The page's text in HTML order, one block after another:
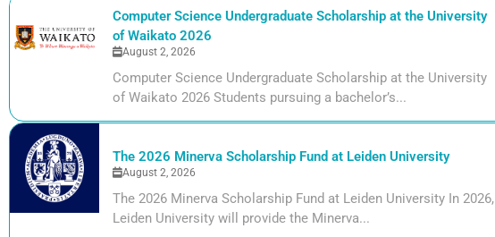
Computer Science Undergraduate Scholarship at the University
of Waikato 2026
August 2, 2026
Computer Science Undergraduate Scholarship at the University
of Waikato 2026 Students pursuing a bachelor’s...
The 2026 Minerva Scholarship Fund at Leiden University
August 2, 2026
The 2026 Minerva Scholarship Fund at Leiden University In 2026,
Leiden University will provide the Minerva...